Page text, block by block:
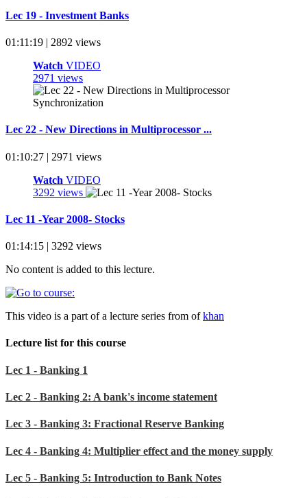
Lec 19 - Investment Banks
01:11:19 | 2892 views
Watch VIDEO
2971 views
Lec 22 - New Directions in Multiprocessor ...
01:10:27 | 2971 views
Watch VIDEO
3292 views
Lec 11 -Year 2008- Stocks
01:14:15 | 3292 views
No content is added to this lecture.
This video is a part of a lecture series from ofkhan
Lecture list for this course
Lec 1 - Banking 1
Lec 2 - Banking 2: A bank's income statement
Lec 3 - Banking 3: Fractional Reserve Banking
Lec 4 - Banking 4: Multiplier effect and the money supply
Lec 5 - Banking 5: Introduction to Bank Notes